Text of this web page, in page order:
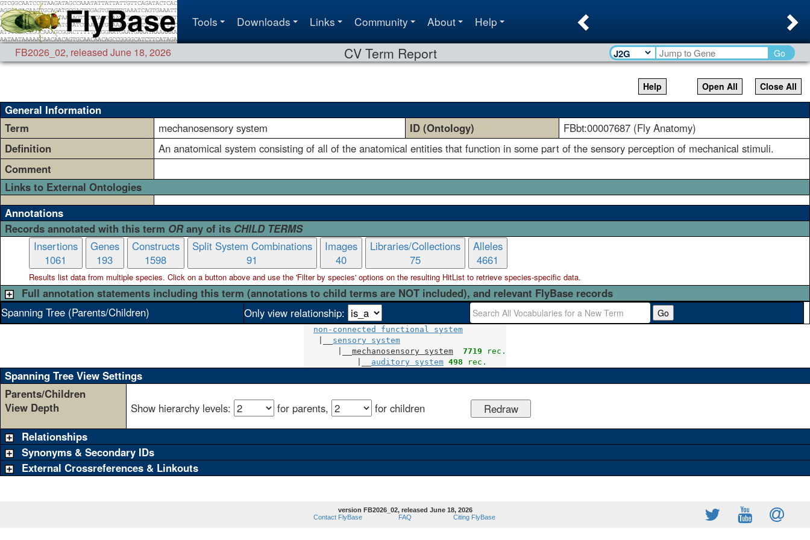
Tools Downloads Links Community About Help
FB2026_02, released June 18, 2026 CV Term Report Go
Help Close All
Open All
General Information
Term
mechanosensory system ID (Ontology)
FBbt:00007687 (Fly Anatomy)
Definition
An anatomical system consisting of all of the anatomical entities that function in some part of the sensory perception of mechanical stimuli.
Comment
Links to External Ontologies
Annotations
Records annotated with this term ORany of its CHILD TERMS
Insertions
1061
Genes
193
Constructs
1598
Split System Combinations
91
Images
40
Libraries/Collections
75
Alleles
4661
Results list data from multiplespecies. Click on a button above and use the 'Filter by species' options on the resulting HitList to retrieve species-specific data.
Full annotation statements including this term (annotations to child terms are NOT included), and relevant FlyBase records
Spanning Tree (Parents/Children)
Only view relationship: Go
non-connected functional system
sensory system
mechanosensory system 7719 rec.
auditory system 498 rec.
Spanning Tree View Settings
Parents/Children
View Depth
Show hierarchy levels: for parents,
for children
Relationships
Synonyms & Secondary IDs
External Crossreferences & Linkouts
version FB2026_02, released June 18, 2026
Contact FlyBase
FAQ Citing FlyBase